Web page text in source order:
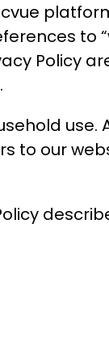
to
Policy
use.
to our